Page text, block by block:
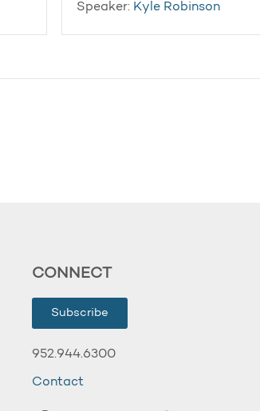
Speaker: Kyle Robinson
CONNECT
Subscribe
952.944.6300
Contact